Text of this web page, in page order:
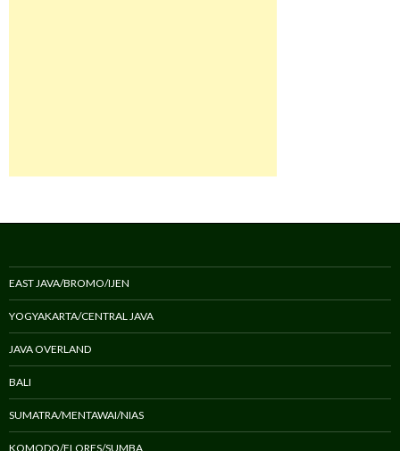
EAST JAVA/BROMO/IJEN
YOGYAKARTA/CENTRAL JAVA
JAVA OVERLAND
BALI
SUMATRA/MENTAWAI/NIAS
KOMODO/FLORES/SUMBA